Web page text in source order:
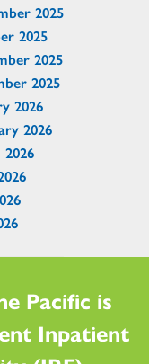
2025
2025
2025
2025
2026
2026
Pacific is
Inpatient